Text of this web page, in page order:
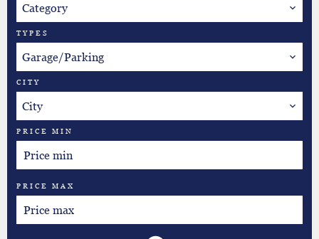
Category
TYPES
Garage/Parking
CITY
City
PRICE MIN
PRICE MAX